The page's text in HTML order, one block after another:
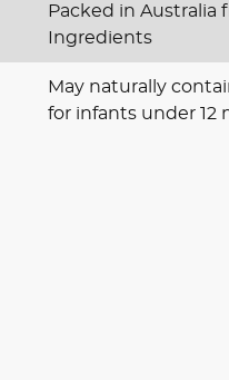
Packed in Australia
Ingredients
May naturally
for infants under 12